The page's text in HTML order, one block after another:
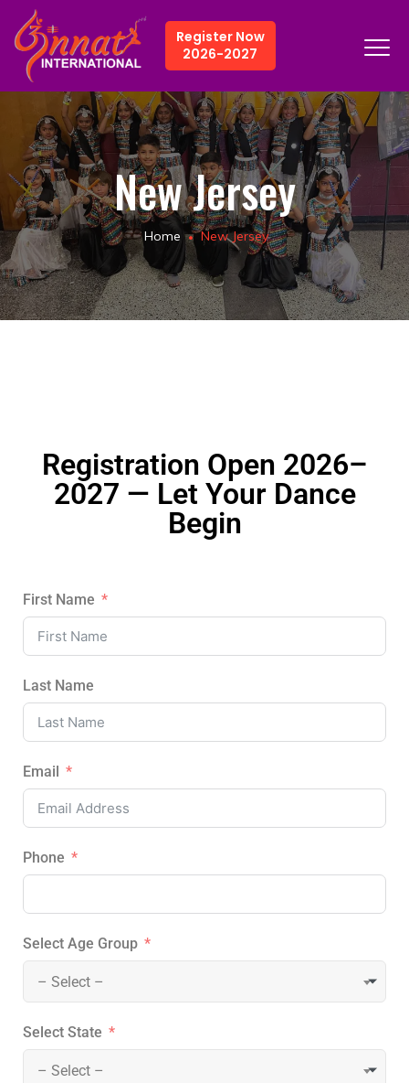
Register Now
2026-2027
New Jersey
Home New Jersey
Registration Open 2026–
2027 — Let Your Dance
Begin
First Name
Last Name
Email
Phone
Select Age Group
– Select –
Select State
– Select –